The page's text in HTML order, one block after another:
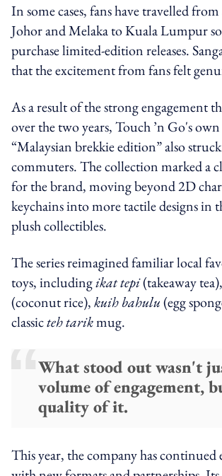
In some cases, fans have travelled from
Johor and Melaka to Kuala Lumpur
purchase limited-edition releases.
that the excitement from fans felt
As a result of the strong engagement
over the two years, Touch ’n Go's
“Malaysian brekkie edition” also
commuters. The collection marked a
for the brand, moving beyond 2D
keychains into more tactile designs in
plush collectibles.
The series reimagined familiar local
toys, includingikat tepi(takeaway tea),
(coconut rice),kuih bahulu(egg
classicteh tarikmug.
What stood out wasn't
volume of engagement,
quality of it.
This year, the company has